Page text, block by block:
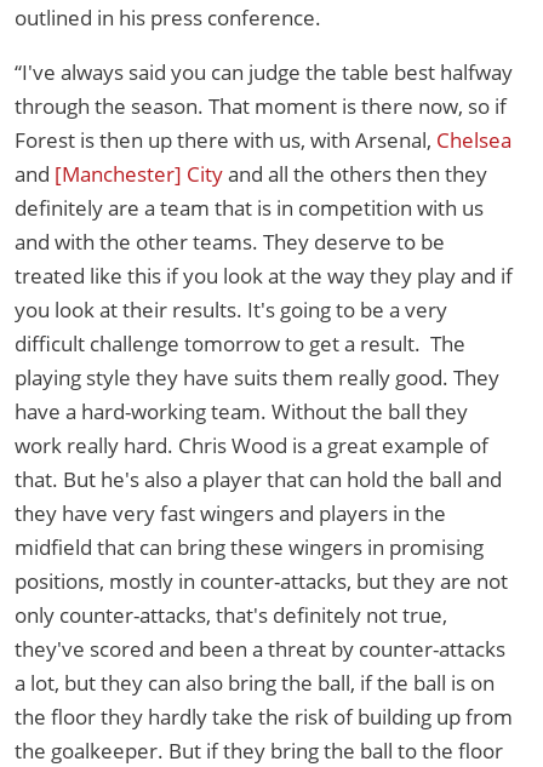
outlined in his press conference.
“I've always said you can judge the table best halfway
through the season. That moment is there now, so if
Forest is then up there with us, with Arsenal, Chelsea
and [Manchester] Cityand all the others then they
definitely are a team that is in competition with us
and with the other teams. They deserve to be
treated like this if you look at the way they play and if
you look at their results. It's going to be a very
difficult challenge tomorrow to get a result. The
playing style they have suits them really good. They
have a hard-working team. Without the ball they
work really hard. Chris Wood is a great example of
that. But he's also a player that can hold the ball and
they have very fast wingers and players in the
midfield that can bring these wingers in promising
positions, mostly in counter-attacks, but they are not
only counter-attacks, that's definitely not true,
they've scored and been a threat by counter-attacks
a lot, but they can also bring the ball, if the ball is on
the floor they hardly take the risk of building up from
the goalkeeper. But if they bring the ball to the floor